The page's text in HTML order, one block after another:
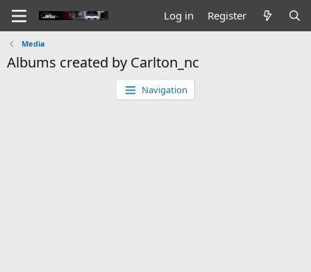
Log in Register
Media
Albums created by Carlton_nc
Navigation